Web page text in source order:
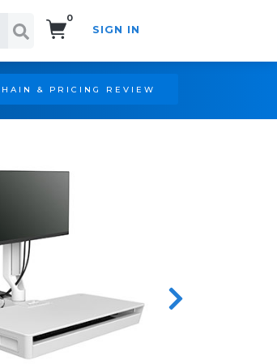
0
SIGN IN
& PRICING REVIEW